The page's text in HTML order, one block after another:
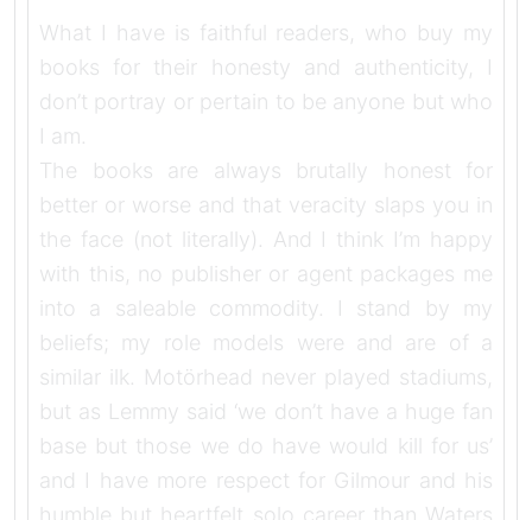
What I have is faithful readers, who buy my
books for their honesty and authenticity, I
don’t portray or pertain to be anyone but who
I am.
The books are always brutally honest for
better or worse and that veracity slaps you in
the face (not literally). And I think I’m happy
with this, no publisher or agent packages me
into a saleable commodity. I stand by my
beliefs; my role models were and are of a
similar ilk. Motörhead never played stadiums,
but as Lemmy said ‘we don’t have a huge fan
base but those we do have would kill for us’
and I have more respect for Gilmour and his